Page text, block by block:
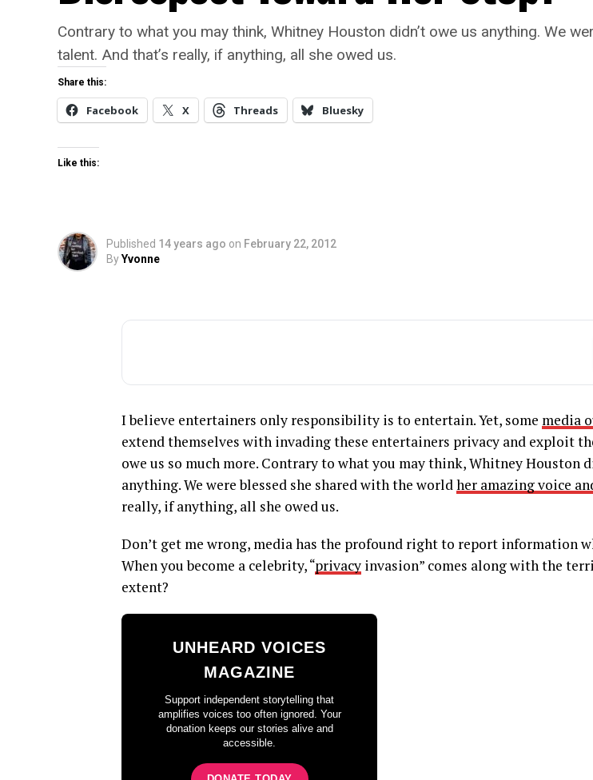
Contrary to what you may think, Whitney Houston didn’t owe us anything. We
talent. And that’s really, if anything, all she owed us.
Share this:
Facebook X Threads Bluesky
Like this:
Published 14 years ago on February 22, 2012
ByYvonne
I believe entertainers only responsibility is to entertain. Yet, some media
extend themselves with invading these entertainers privacy and exploit
owe us so much more. Contrary to what you may think, Whitney Houston
anything. We were blessed she shared with the worldher amazing voice
really, if anything, all she owed us.
Don’t get me wrong, media has the profound right to report information
When you become a celebrity, “privacy invasion” comes along with the
extent?
UNHEARD VOICES
MAGAZINE
Support independent storytelling that
amplifies voices too often ignored. Your
donation keeps our stories alive and
accessible.